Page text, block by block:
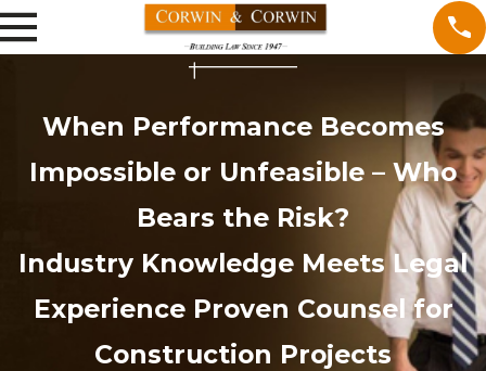
When Performance Becomes
Impossible or Unfeasible – Who
Bears the Risk?
Industry Knowledge Meets Legal
Experience Proven Counsel for
Construction Projects